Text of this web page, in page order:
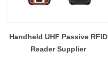
Handheld UHF Passive RFID
Reader Supplier